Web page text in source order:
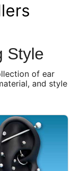
Style
of ear
and style